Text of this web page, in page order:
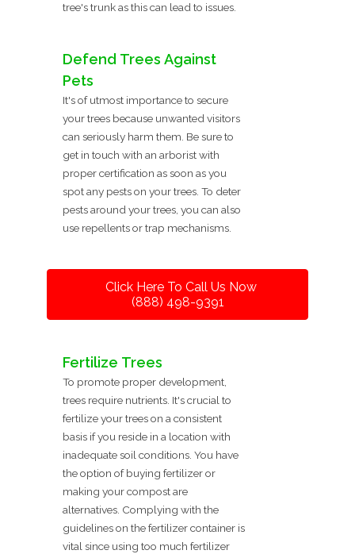
tree's trunk as this can lead to issues.
Defend Trees Against
Pets
It's of utmost importance to secure
your trees because unwanted visitors
can seriously harm them. Be sure to
get in touch with an arborist with
proper certification as soon as you
spot any pests on your trees. To deter
pests around your trees, you can also
use repellents or trap mechanisms.
Click Here To Call Us Now
(888) 498-9391
Fertilize Trees
To promote proper development,
trees require nutrients. It's crucial to
fertilize your trees on a consistent
basis if you reside in a location with
inadequate soil conditions. You have
the option of buying fertilizer or
making your compost are
alternatives. Complying with the
guidelines on the fertilizer container is
vital since using too much fertilizer